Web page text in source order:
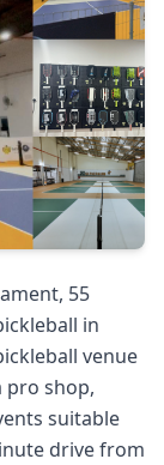
55
in
venue
pro shop,
suitable
drive from